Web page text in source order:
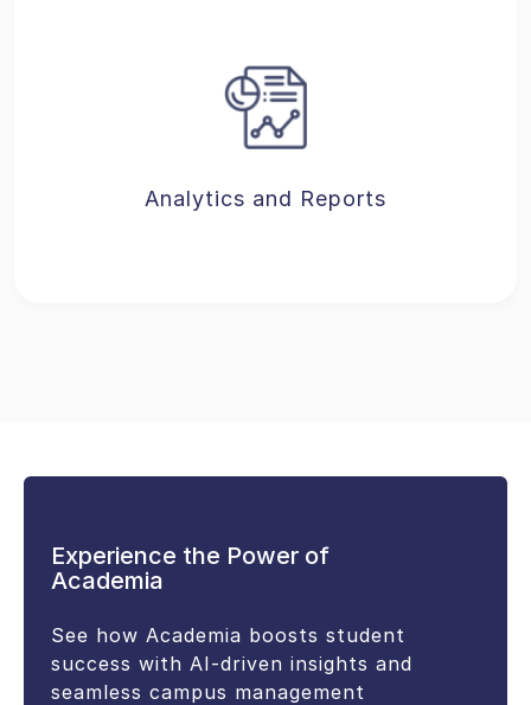
Analytics and Reports
Experience the Power of
Academia
See how Academia boosts student
success with AI-driven insights and
seamless campus management